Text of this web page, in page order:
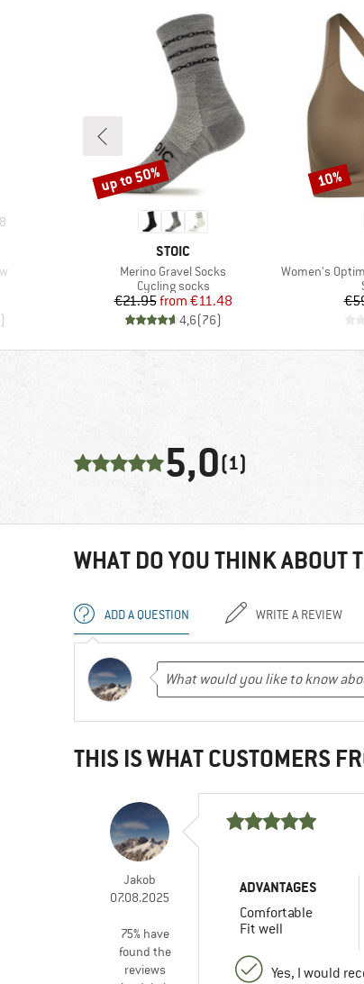
8
)
BRAND
STOIC
Item(s)
Merino Gravel Socks
Product group
Cycling socks
Price
€21.95 Reduced Price
from €11.48
4,6(76)
Discount
up to 50%
Item(s)
Women's Optime
Discount
10%
5,0(1)
WHAT DO YOU THINK ABOUT
ADD A QUESTION WRITE A REVIEW
THIS IS WHAT CUSTOMERS
Jakob
07.08.2025
75% have
found the
reviews
ADVANTAGES
Comfortable
Fit well
Yes, I would